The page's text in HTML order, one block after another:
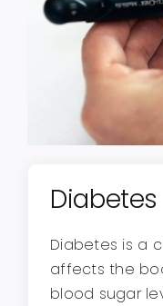
Diabetes
Diabetes is a
affects the
blood sugar